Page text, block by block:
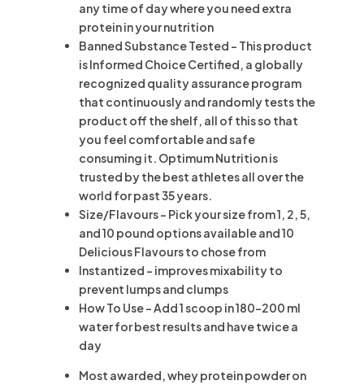
any time of day where you need extra
protein in your nutrition
Banned Substance Tested – This product
is Informed Choice Certified, a globally
recognized quality assurance program
that continuously and randomly tests the
product off the shelf, all of this so that
you feel comfortable and safe
consuming it. Optimum Nutrition is
trusted by the best athletes all over the
world for past 35 years.
Size/Flavours – Pick your size from 1, 2, 5,
and 10 pound options available and 10
Delicious Flavours to chose from
Instantized – improves mixability to
prevent lumps and clumps
How To Use – Add 1 scoop in 180-200 ml
water for best results and have twice a
day
Most awarded, whey protein powder on